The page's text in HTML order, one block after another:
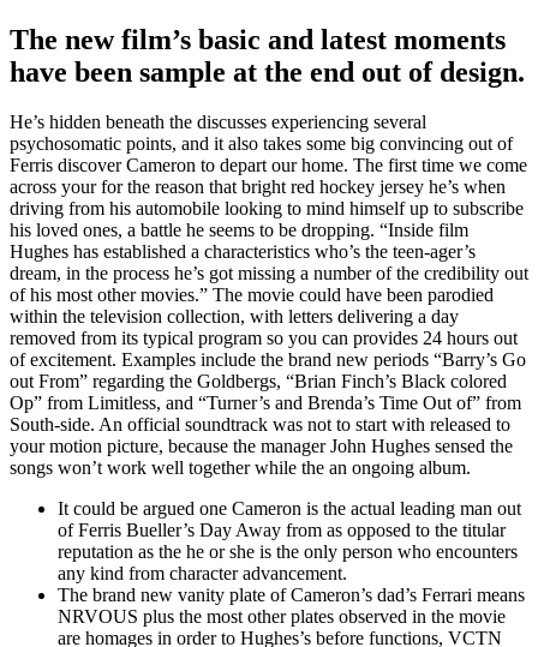
The new film’s basic and latest moments
have been sample at the end out of design.
He’s hidden beneath the discusses experiencing several
psychosomatic points, and it also takes some big convincing out of
Ferris discover Cameron to depart our home. The first time we come
across your for the reason that bright red hockey jersey he’s when
driving from his automobile looking to mind himself up to subscribe
his loved ones, a battle he seems to be dropping. “Inside film
Hughes has established a characteristics who’s the teen-ager’s
dream, in the process he’s got missing a number of the credibility out
of his most other movies.” The movie could have been parodied
within the television collection, with letters delivering a day
removed from its typical program so you can provides 24 hours out
of excitement. Examples include the brand new periods “Barry’s Go
out From” regarding the Goldbergs, “Brian Finch’s Black colored
Op” from Limitless, and “Turner’s and Brenda’s Time Out of” from
South-side. An official soundtrack was not to start with released to
your motion picture, because the manager John Hughes sensed the
songs won’t work well together while the an ongoing album.
It could be argued one Cameron is the actual leading man out
of Ferris Bueller’s Day Away from as opposed to the titular
reputation as the he or she is the only person who encounters
any kind from character advancement.
The brand new vanity plate of Cameron’s dad’s Ferrari means
NRVOUS plus the most other plates observed in the movie
are homages in order to Hughes’s before functions, VCTN